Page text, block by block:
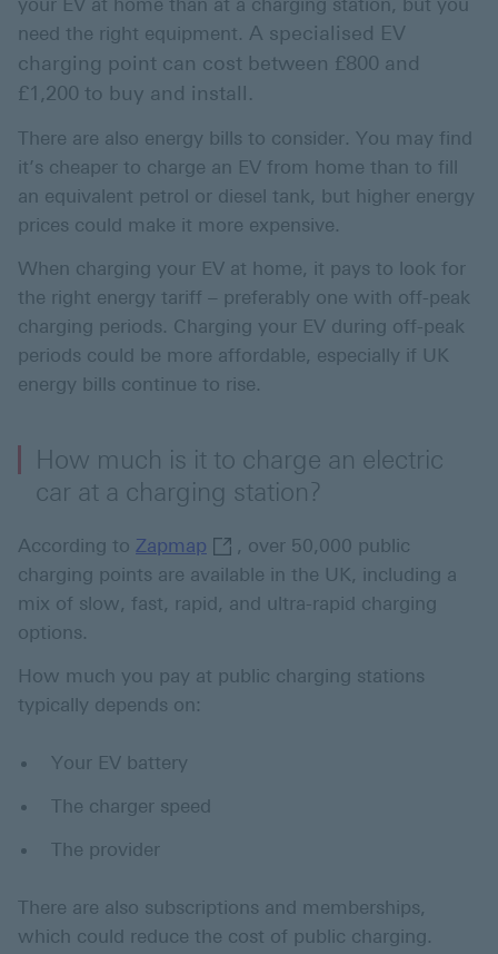
your EV at home than at a charging station, but you
need the right equipment. A specialised EV
charging point can cost between £800 and
£1,200 to buy and install.
There are also energy bills to consider. You may find
it’s cheaper to charge an EV from home than to fill
an equivalent petrol or diesel tank, but higher energy
prices could make it more expensive.
When charging your EV at home, it pays to look for
the right energy tariff – preferably one with off-peak
charging periods. Charging your EV during off-peak
periods could be more affordable, especially if UK
energy bills continue to rise.
How much is it to charge an electric
car at a charging station?
According to Zapmap Zapmap This link will open in a
, over 50,000 public
charging points are available in the UK, including a
mix of slow, fast, rapid, and ultra-rapid charging
options.
How much you pay at public charging stations
typically depends on:
Your EV battery
The charger speed
The provider
There are also subscriptions and memberships,
which could reduce the cost of public charging.